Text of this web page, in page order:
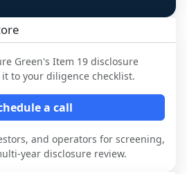
Green's Item 19 disclosure
to your diligence checklist.
a call
and operators for screening,
year disclosure review.